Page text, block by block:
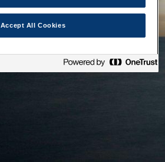
Accept All Cookies